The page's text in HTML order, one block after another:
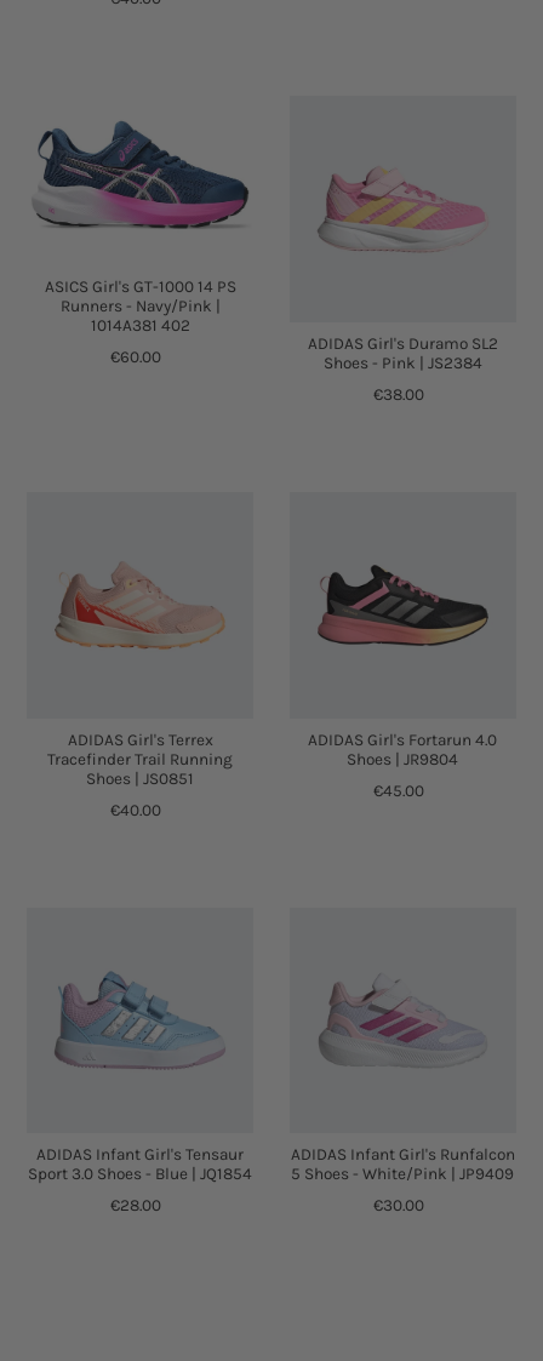
ASICS Girl's GT-1000 14 PS
Runners - Navy/Pink |
1014A381 402
€60.00
ADIDAS Girl's Duramo SL2
Shoes - Pink | JS2384
€38.00
ADIDAS Girl's Terrex
Tracefinder Trail Running
Shoes | JS0851
€40.00
ADIDAS Girl's Fortarun 4.0
Shoes | JR9804
€45.00
ADIDAS Infant Girl's Tensaur
Sport 3.0 Shoes - Blue | JQ1854
€28.00
ADIDAS Infant Girl's Runfalcon
5 Shoes - White/Pink | JP9409
€30.00